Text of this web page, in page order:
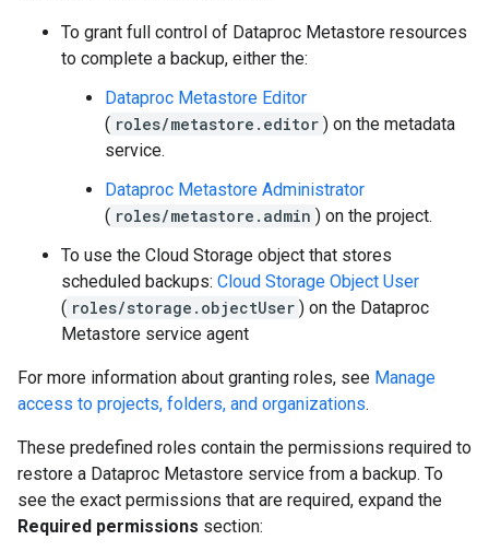
To grant full control of Dataproc Metastore resources
to complete a backup, either the:
Dataproc Metastore Editor
( roles/metastore.editor ) on the metadata
service.
Dataproc Metastore Administrator
( roles/metastore.admin ) on the project.
To use the Cloud Storage object that stores
scheduled backups: Cloud Storage Object User
( roles/storage.objectUser ) on the Dataproc
Metastore service agent
For more information about granting roles, see Manage
access to projects, folders, and organizations.
These predefined roles contain the permissions required to
restore a Dataproc Metastore service from a backup. To
see the exact permissions that are required, expand the
Required permissions section: